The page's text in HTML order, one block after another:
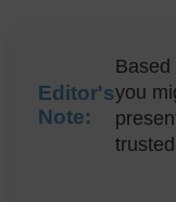
Editor's
Note:
Based
you